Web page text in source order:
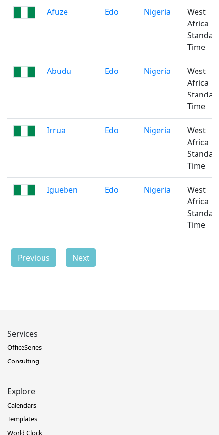
Afuze Edo Nigeria
West
Africa
Time
Abudu Edo Nigeria
West
Africa
Time
Irrua Edo Nigeria
West
Africa
Time
Igueben Edo Nigeria
West
Africa
Time
Previous Next
Services
OfficeSeries
Consulting
Explore
Calendars
Templates
World Clock